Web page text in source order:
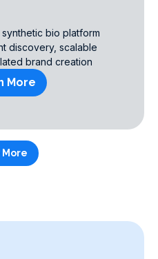
bio platform
discovery, scalable
brand creation
More
More